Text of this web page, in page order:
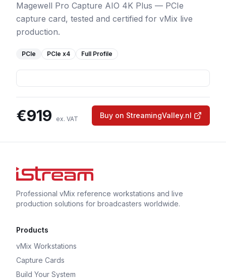
Magewell Pro Capture AIO 4K Plus — PCIe
capture card, tested and certified for vMix live
production.
PCIe PCIe x4 Full Profile
€919 ex. VAT Buy on StreamingValley.nl
Professional vMix reference workstations and live
production solutions for broadcasters worldwide.
Products
vMix Workstations
Capture Cards
Build Your System